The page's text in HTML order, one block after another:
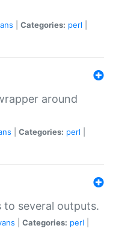
Categories: perl
around
Categories: perl
to several outputs.
Categories: perl